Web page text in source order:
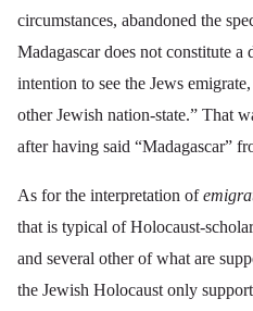
circumstances, abandoned the
Madagascar does not constitute
intention to see the Jews
other Jewish nation-state.” That
after having said “Madagascar”
As for the interpretation of
that is typical of Holocaust-
and several other of what are
the Jewish Holocaust only